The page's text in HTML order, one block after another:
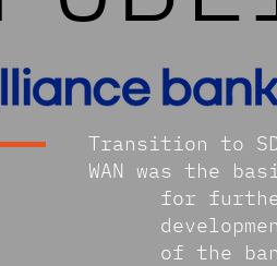
Transition to
WAN was the
for
of the